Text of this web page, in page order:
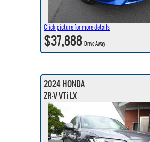
Click picture for more details
$37,888Drive Away
2024 HONDA
ZR-V VTi LX